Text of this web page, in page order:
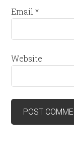
Email*
Website